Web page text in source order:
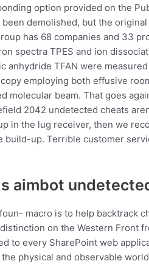
option provided on the
demolished, but the
has 68 companies and 33
spectra TPES and ion
anhydride TFAN were
employing both effusive
molecular beam. That goes
2042 undetected cheats
in the lug receiver, then we
build-up. Terrible customer
aimbot
macro is to help backtrack
on the Western Front
to every SharePoint web
physical and observable